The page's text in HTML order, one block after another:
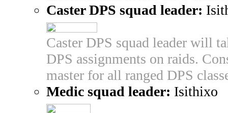
Caster DPS squad leader:
Caster DPS squad leader will
DPS assignments on raids.
master for all ranged DPS
Medic squad leader: Isithixo